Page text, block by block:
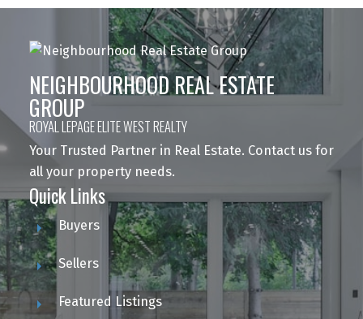
NEIGHBOURHOOD REAL ESTATE
GROUP
ROYAL LEPAGE ELITE WEST REALTY
Your Trusted Partner in Real Estate. Contact us for
all your property needs.
Quick Links
Buyers
Sellers
Featured Listings